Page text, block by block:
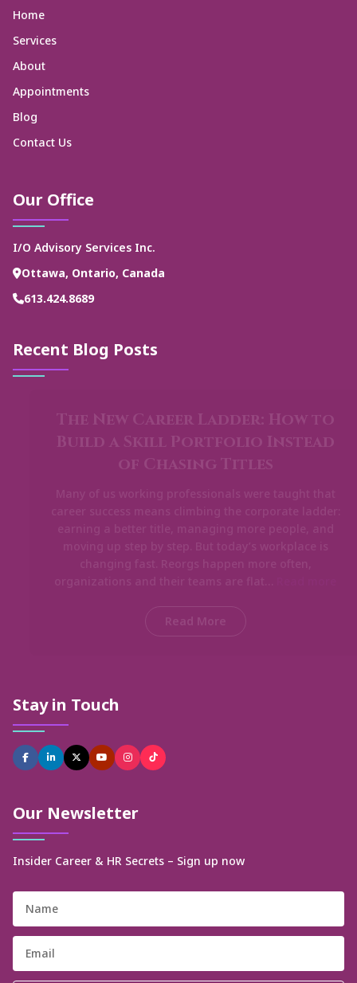
Home
Services
About
Appointments
Blog
Contact Us
Our Office
I/O Advisory Services Inc.
Ottawa, Ontario, Canada
613.424.8689
Recent Blog Posts
The New Career Ladder: How to
Build a Skill Portfolio Instead
of Chasing Titles
Read More
Stay in Touch
Our Newsletter
Insider Career & HR Secrets – Sign up now
Name
Email